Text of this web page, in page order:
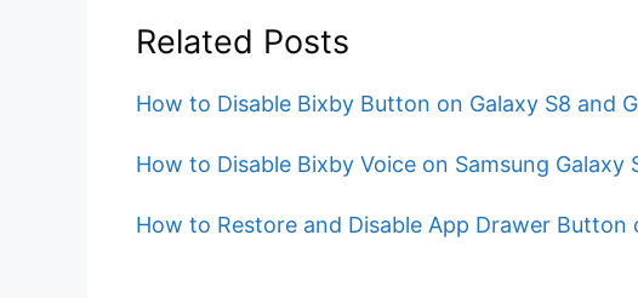
Related Posts
How to Disable Bixby Button on Galaxy S8 and
How to Disable Bixby Voice on Samsung Galaxy
How to Restore and Disable App Drawer Button